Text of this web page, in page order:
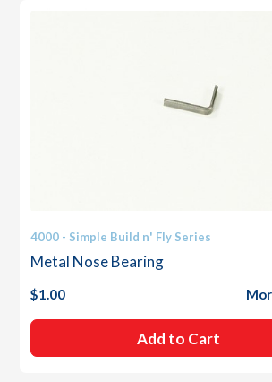
4000 - Simple Build n' Fly Series
Metal Nose Bearing
$1.00
Add to Cart